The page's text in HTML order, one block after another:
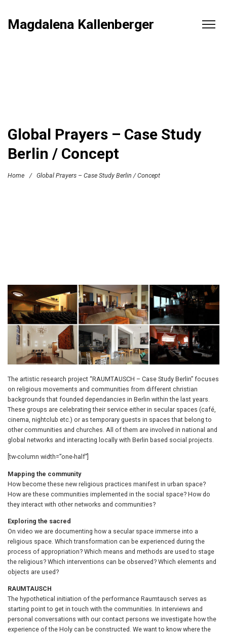
Magdalena Kallenberger
Global Prayers – Case Study
Berlin / Concept
Home / Global Prayers – Case Study Berlin / Concept
The artistic research project “RAUMTAUSCH – Case Study Berlin” focuses
on religious movements and communities from different christian
backgrounds that founded dependancies in Berlin within the last years.
These groups are celebrating their service either in secular spaces (café,
cinema, nightclub etc.) or as temporary guests in spaces that belong to
other communities and churches. All of them are involved in national and
global networks and interacting locally with Berlin based social projects.
[tw-column width=”one-half”]
Mapping the community
How become these new religious practices manifest in urban space?
How are these communities implemented in the social space? How do
they interact with other networks and communities?
Exploring the sacred
On video we are documenting how a secular space immerse into a
religious space. Which transformation can be experienced during the
process of appropriation? Which means and methods are used to stage
the religious? Which interventions can be observed? Which elements and
objects are used?
RAUMTAUSCH
The hypothetical initiation of the performance Raumtausch serves as
starting point to get in touch with the communities. In interviews and
personal conversations with our contact persons we investigate how the
experience of the Holy can be constructed. We want to know where the